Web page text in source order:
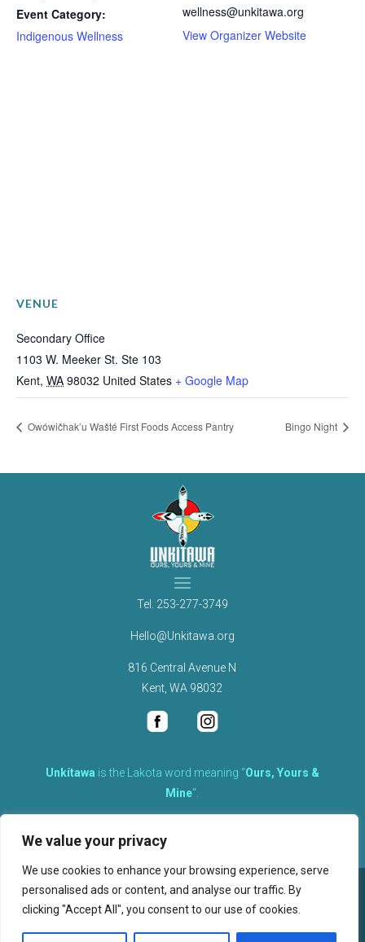
We value your privacy
We use cookies to enhance your browsing experience, serve
personalised ads or content, and analyse our traffic. By
clicking "Accept All", you consent to our use of cookies.
Event Category:
Indigenous Wellness
wellness@unkitawa.org
View Organizer Website
VENUE
Secondary Office
1103 W. Meeker St. Ste 103
Kent, WA 98032 United States + Google Map
Owówičhak’u Wašté First Foods Access Pantry Bingo Night
Tel. 253-277-3749
Hello@Unkitawa.org
816 Central Avenue N
Kent, WA 98032
Unkítawa is the Lakota word meaning “Ours, Yours &
Mine“.
therefore equally responsible to care for each other.
©2026